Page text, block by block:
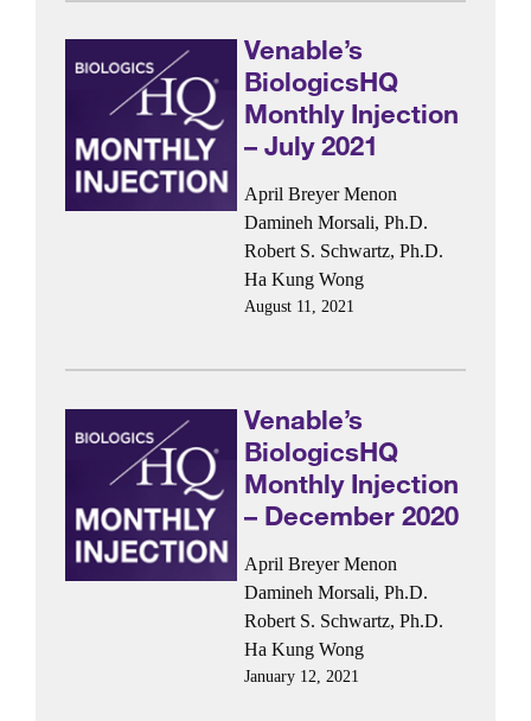
Venable’s
BiologicsHQ
Monthly Injection
– July 2021
April Breyer Menon
Damineh Morsali, Ph.D.
Robert S. Schwartz, Ph.D.
Ha Kung Wong
August 11, 2021
Venable’s
BiologicsHQ
Monthly Injection
– December 2020
April Breyer Menon
Damineh Morsali, Ph.D.
Robert S. Schwartz, Ph.D.
Ha Kung Wong
January 12, 2021